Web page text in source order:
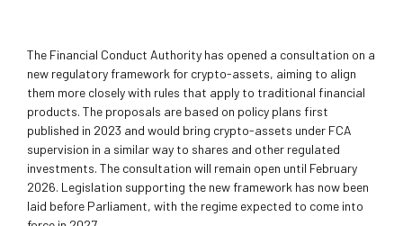
The Financial Conduct Authority has opened a consultation on a
new regulatory framework for crypto-assets, aiming to align
them more closely with rules that apply to traditional financial
products. The proposals are based on policy plans first
published in 2023 and would bring crypto-assets under FCA
supervision in a similar way to shares and other regulated
investments. The consultation will remain open until February
2026. Legislation supporting the new framework has now been
laid before Parliament, with the regime expected to come into